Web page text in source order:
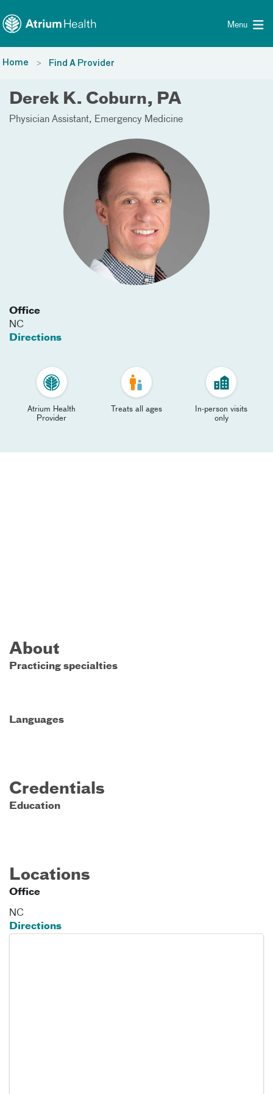
Menu
Home Find A Provider
Derek K. Coburn, PA
Physician Assistant Emergency Medicine
Office
NC
Directions
Atrium Health
Provider
Treats all ages
In-person visits
only
About
Practicing specialties
Languages
Credentials
Education
Locations
Office
NC
Directions